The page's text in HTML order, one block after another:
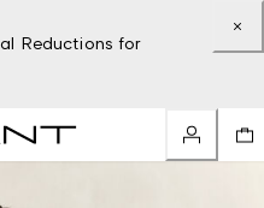
Reductions for